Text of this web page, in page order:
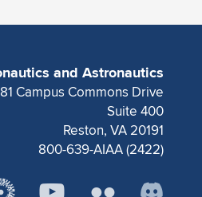
and Astronautics
Campus Commons Drive
Suite 400
Reston, VA 20191
800-639-AIAA (2422)